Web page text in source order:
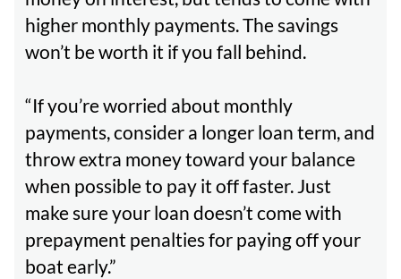
higher monthly payments. The savings
won’t be worth it if you fall behind.
“If you’re worried about monthly
payments, consider a longer loan term, and
throw extra money toward your balance
when possible to pay it off faster. Just
make sure your loan doesn’t come with
prepayment penalties for paying off your
boat early.